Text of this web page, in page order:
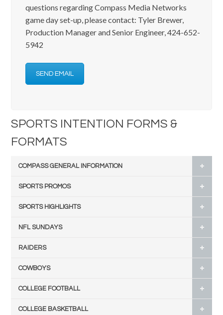
questions regarding Compass Media Networks
game day set-up, please contact: Tyler Brewer,
Production Manager and Senior Engineer, 424-652-
5942
SEND EMAIL
SPORTS INTENTION FORMS &
FORMATS
COMPASS GENERAL INFORMATION
SPORTS PROMOS
SPORTS HIGHLIGHTS
NFL SUNDAYS
RAIDERS
COWBOYS
COLLEGE FOOTBALL
COLLEGE BASKETBALL